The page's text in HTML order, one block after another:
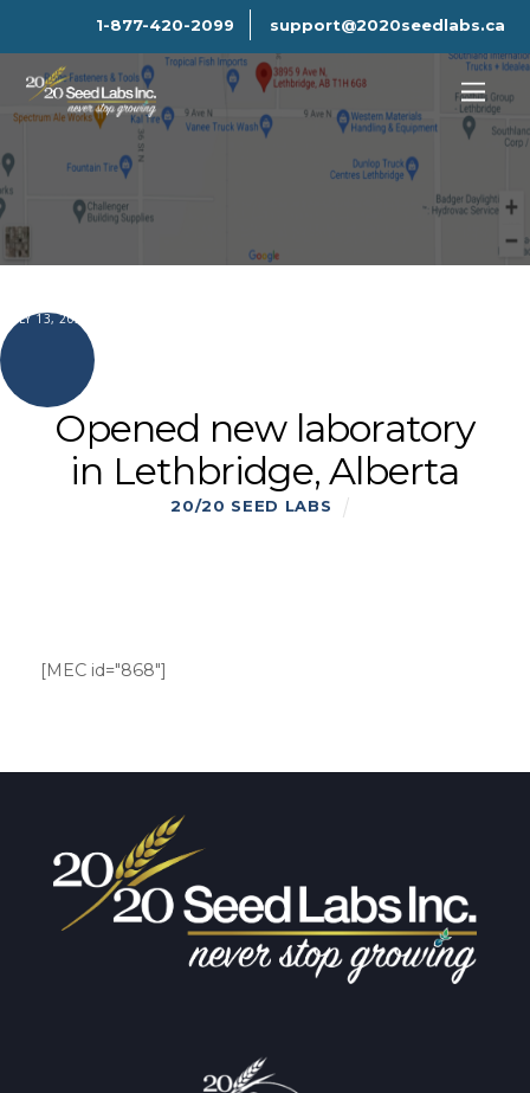
JULY 13, 2021
Opened new laboratory
in Lethbridge, Alberta
20/20 SEED LABS
[MEC id="868"]
1-877-420-2099 support@2020seedlabs.ca